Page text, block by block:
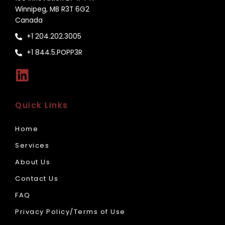
Winnipeg, MB R3T 6G2
Canada
+1 204.202.3005
+1 844.5.POPP3R
Quick Links
Home
Services
About Us
Contact Us
FAQ
Privacy Policy/Terms of Use